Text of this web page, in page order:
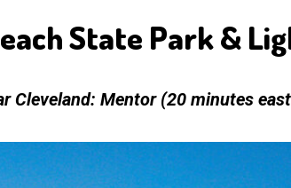
State Park &
Cleveland: Mentor (20 minutes